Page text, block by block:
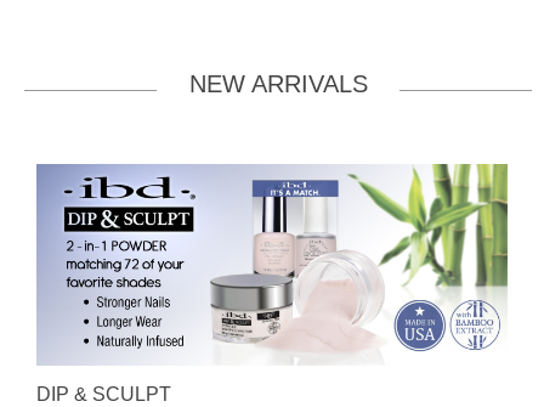
NEW ARRIVALS
DIP & SCULPT